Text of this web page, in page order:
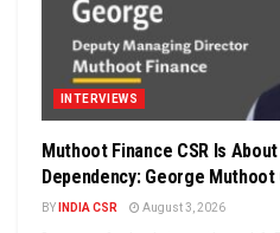
INTERVIEWS
Muthoot Finance CSR Is
Dependency: George
BY INDIA CSR August 3, 2026